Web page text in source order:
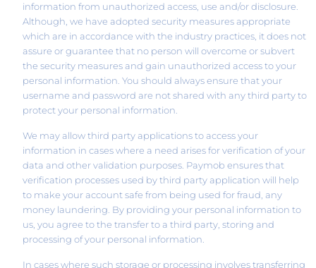
information from unauthorized access, use and/or disclosure.
Although, we have adopted security measures appropriate
which are in accordance with the industry practices, it does not
assure or guarantee that no person will overcome or subvert
the security measures and gain unauthorized access to your
personal information. You should always ensure that your
username and password are not shared with any third party to
protect your personal information.
We may allow third party applications to access your
information in cases where a need arises for verification of your
data and other validation purposes. Paymob ensures that
verification processes used by third party application will help
to make your account safe from being used for fraud, any
money laundering. By providing your personal information to
us, you agree to the transfer to a third party, storing and
processing of your personal information.
In cases where such storage or processing involves transferring